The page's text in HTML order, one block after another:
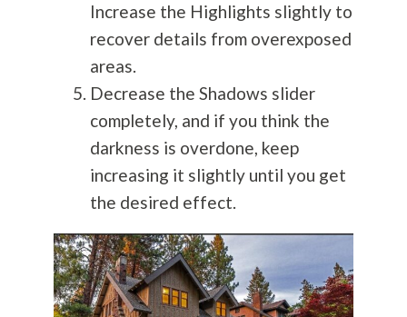
Increase the Highlights slightly to
recover details from overexposed
areas.
Decrease the Shadows slider
completely, and if you think the
darkness is overdone, keep
increasing it slightly until you get
the desired effect.